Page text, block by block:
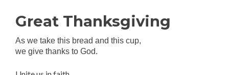
Great Thanksgiving
As we take this bread and this cup,
we give thanks to God.